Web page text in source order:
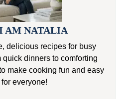
AM NATALIA
delicious recipes for busy
quick dinners to comforting
make cooking fun and easy
for everyone!